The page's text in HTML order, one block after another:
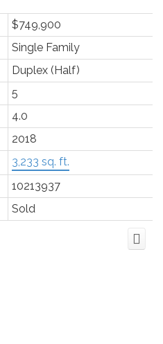
$749,900
Single Family
Duplex (Half)
5
4.0
2018
3,233 sq. ft.
10213937
Sold